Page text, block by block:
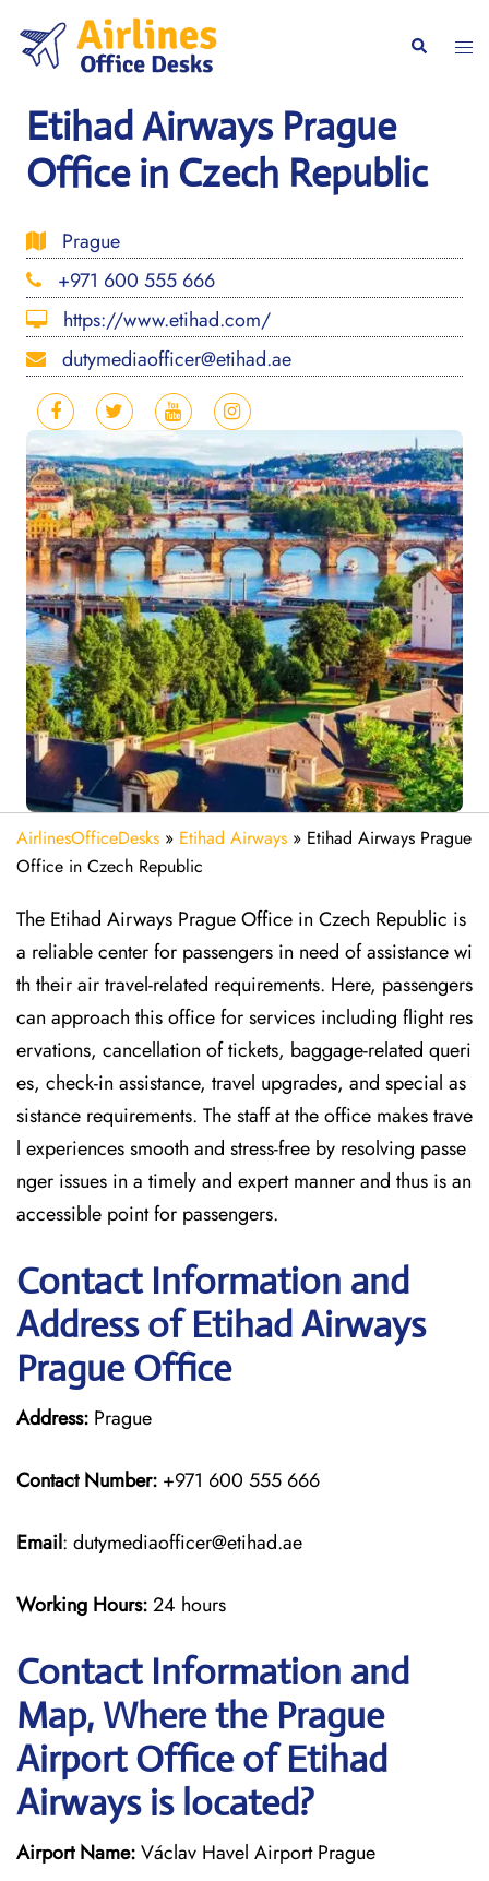
content
Search
Etihad Airways Prague
Office in Czech Republic
Prague
+971 600 555 666
https://www.etihad.com/
dutymediaofficer@etihad.ae
AirlinesOfficeDesks » Etihad Airways » Etihad Airways Prague
Office in Czech Republic
The Etihad Airways Prague Office in Czech Republic is
a reliable center for passengers in need of assistance wi
th their air travel-related requirements. Here, passengers
can approach this office for services including flight res
ervations, cancellation of tickets, baggage-related queri
es, check-in assistance, travel upgrades, and special as
sistance requirements. The staff at the office makes trave
l experiences smooth and stress-free by resolving passe
nger issues in a timely and expert manner and thus is an
accessible point for passengers.
Contact Information and
Address of Etihad Airways
Prague Office
Address: Prague
Contact Number: +971 600 555 666
Email: dutymediaofficer@etihad.ae
Working Hours:24 hours
Contact Information and
Map, Where the Prague
Airport Office of Etihad
Airways is located?
Airport Name:Václav Havel Airport Prague